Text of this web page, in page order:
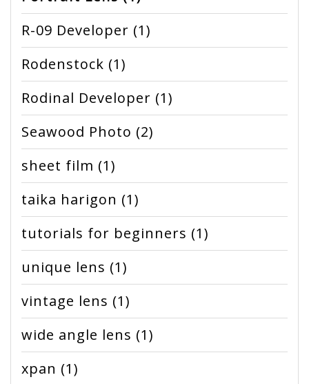
R-09 Developer (1)
Rodenstock (1)
Rodinal Developer (1)
Seawood Photo (2)
sheet film (1)
taika harigon (1)
tutorials for beginners (1)
unique lens (1)
vintage lens (1)
wide angle lens (1)
xpan (1)